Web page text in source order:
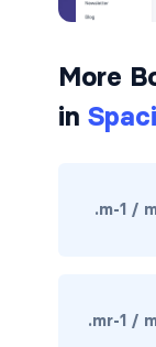
badge-
border-*-
border-
More
in
.m-1 /
.mr-1 /